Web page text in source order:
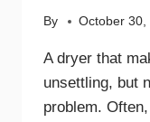
By October 30,
A dryer that
unsettling, but
problem.